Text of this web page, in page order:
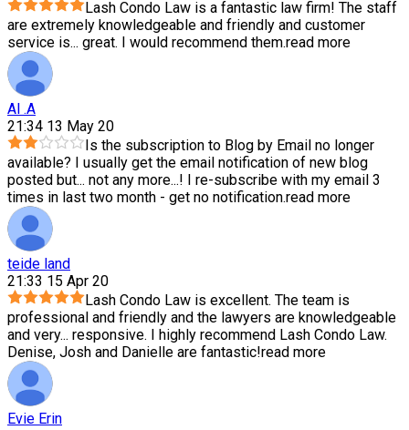
Lash Condo Law is a fantastic law firm! The staff
are extremely knowledgeable and friendly and customer
service is... great. I would recommend them.read more
Al .A
21:34 13 May 20
Is the subscription to Blog by Email no longer
available? I usually get the email notification of new blog
posted but... not any more...! I re-subscribe with my email 3
times in last two month - get no notification.read more
teide land
21:33 15 Apr 20
Lash Condo Law is excellent. The team is
professional and friendly and the lawyers are knowledgeable
and very... responsive. I highly recommend Lash Condo Law.
Denise, Josh and Danielle are fantastic!read more
Evie Erin